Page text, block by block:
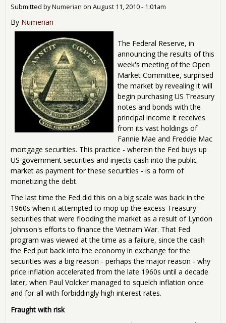
Submitted byNumerian on August 11, 2010 - 1:01am
By Numerian
The Federal Reserve, in
announcing the results of this
week's meeting of the Open
Market Committee, surprised
the market by revealing it will
begin purchasing US Treasury
notes and bonds with the
principal income it receives
from its vast holdings of
Fannie Mae and Freddie Mac
mortgage securities. This practice - wherein the Fed buys up
US government securities and injects cash into the public
market as payment for these securities - is a form of
monetizing the debt.
The last time the Fed did this on a big scale was back in the
1960s when it attempted to mop up the excess Treasury
securities that were flooding the market as a result of Lyndon
Johnson's efforts to finance the Vietnam War. That Fed
program was viewed at the time as a failure, since the cash
the Fed put back into the economy in exchange for the
securities was a big reason - perhaps the major reason - why
price inflation accelerated from the late 1960s until a decade
later, when Paul Volcker managed to squelch inflation once
and for all with forbiddingly high interest rates.
Fraught with risk